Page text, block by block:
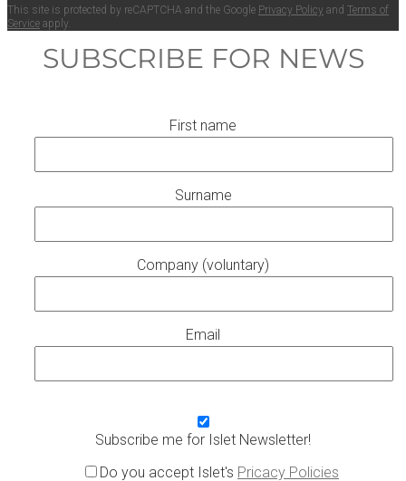
This site is pro­tect­ed by reCAPTCHA and the Google Pri­va­cy Pol­i­cy and Terms of
Ser­vice apply.
SUBSCRIBE FOR NEWS
First name
Surname
Company (voluntary)
Email
Subscribe me for Islet Newsletter!
Do you accept Islet's Pricacy Policies